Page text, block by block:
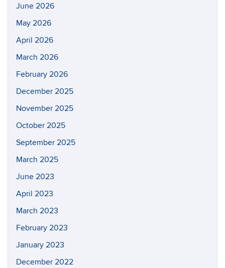
June 2026
May 2026
April 2026
March 2026
February 2026
December 2025
November 2025
October 2025
September 2025
March 2025
June 2023
April 2023
March 2023
February 2023
January 2023
December 2022